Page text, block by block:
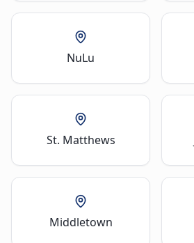
NuLu
St. Matthews
Middletown